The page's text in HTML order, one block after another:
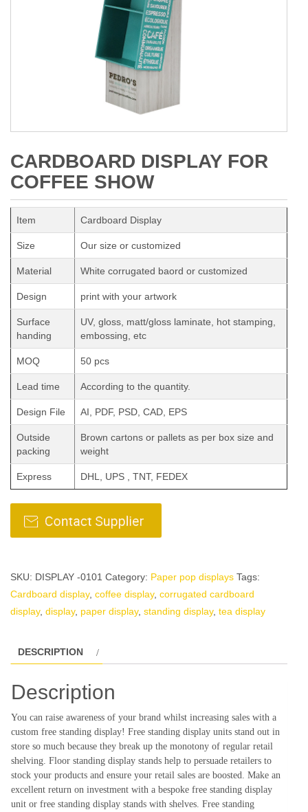
CARDBOARD DISPLAY FOR
COFFEE SHOW
Item Cardboard Display
Size Our size or customized
Material White corrugated baord or customized
Design print with your artwork
Surface
handing
UV, gloss, matt/gloss laminate, hot stamping,
embossing, etc
MOQ 50 pcs
Lead time According to the quantity.
Design File AI, PDF, PSD, CAD, EPS
Outside
packing
Brown cartons or pallets as per box size and
weight
Express DHL, UPS , TNT, FEDEX
SKU: DISPLAY -0101 Category: Paper pop displays Tags:
Cardboard display, coffee display, corrugated cardboard
display, display, paper display, standing display, tea display
DESCRIPTION
Description
You can raise awareness of your brand whilst increasing sales with a
custom free standing display! Free standing display units stand out in
store so much because they break up the monotony of regular retail
shelving. Floor standing display stands help to persuade retailers to
stock your products and ensure your retail sales are boosted. Make an
excellent return on investment with a bespoke free standing display
unit or free standing display stands with shelves. Free standing